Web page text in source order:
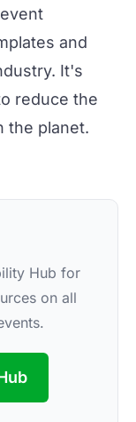
event
and
It's
reduce the
the planet.
Hub for
on all